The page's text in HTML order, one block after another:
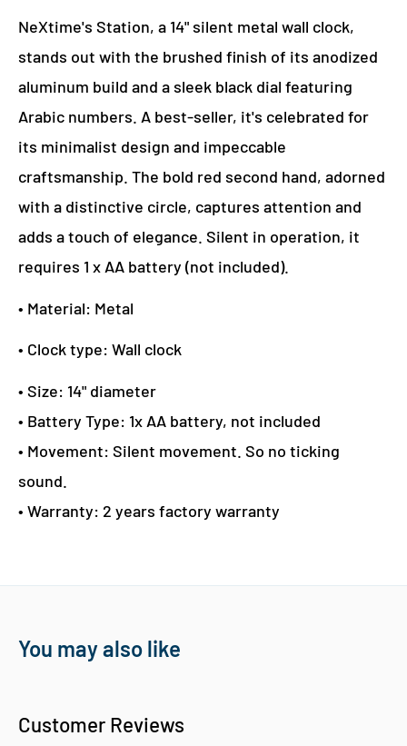
NeXtime's Station, a 14" silent metal wall clock,
stands out with the brushed finish of its anodized
aluminum build and a sleek black dial featuring
Arabic numbers. A best-seller, it's celebrated for
its minimalist design and impeccable
craftsmanship. The bold red second hand, adorned
with a distinctive circle, captures attention and
adds a touch of elegance. Silent in operation, it
requires 1 x AA battery (not included).
• Material: Metal
• Clock type: Wall clock
• Size: 14" diameter
• Battery Type: 1x AA battery, not included
• Movement: Silent movement. So no ticking
sound.
• Warranty: 2 years factory warranty
You may also like
Customer Reviews